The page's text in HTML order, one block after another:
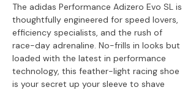
The adidas Performance Adizero Evo SL is
thoughtfully engineered for speed lovers,
efficiency specialists, and the rush of
race-day adrenaline. No-frills in looks but
loaded with the latest in performance
technology, this feather-light racing shoe
is your secret up your sleeve to shave